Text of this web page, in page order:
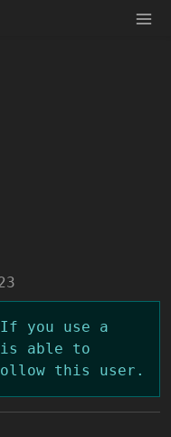
you use a
is able to
this user.